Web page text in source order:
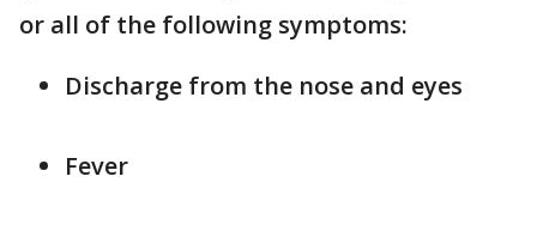
or all of the following symptoms:
Discharge from the nose and eyes
Fever